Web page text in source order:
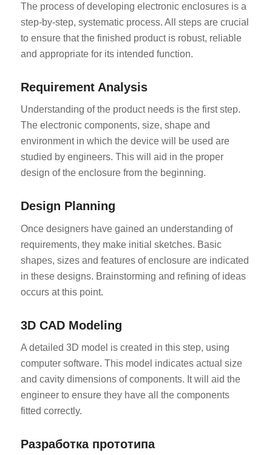
The process of developing electronic enclosures is a
step-by-step, systematic process. All steps are crucial
to ensure that the finished product is robust, reliable
and appropriate for its intended function.
Requirement Analysis
Understanding of the product needs is the first step.
The electronic components, size, shape and
environment in which the device will be used are
studied by engineers. This will aid in the proper
design of the enclosure from the beginning.
Design Planning
Once designers have gained an understanding of
requirements, they make initial sketches. Basic
shapes, sizes and features of enclosure are indicated
in these designs. Brainstorming and refining of ideas
occurs at this point.
3D CAD Modeling
A detailed 3D model is created in this step, using
computer software. This model indicates actual size
and cavity dimensions of components. It will aid the
engineer to ensure they have all the components
fitted correctly.
Разработка прототипа